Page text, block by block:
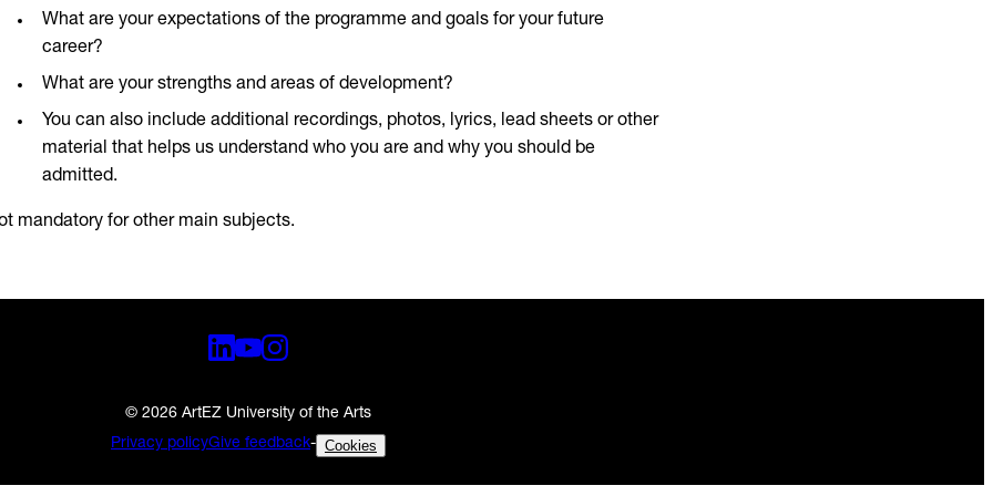
What are your expectations of the programme and goals for your future
career?
What are your strengths and areas of development?
You can also include additional recordings, photos, lyrics, lead sheets or other
material that helps us understand who you are and why you should be
admitted.
mandatory for other main subjects.
© 2026 ArtEZ University of the Arts
Privacy policyGive feedback- Cookies